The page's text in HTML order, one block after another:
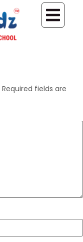
Required fields are